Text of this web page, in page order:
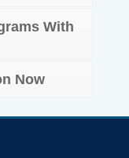
With
Now